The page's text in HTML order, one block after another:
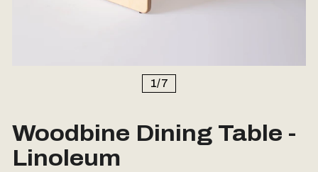
1/7
Woodbine Dining Table -
Linoleum